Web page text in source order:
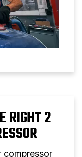
RIGHT 2
compressor